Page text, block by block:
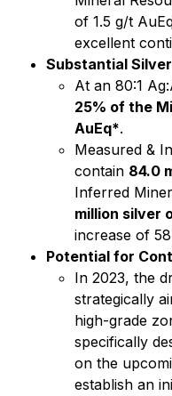
of 1.5 g/t
excellent
Substantial
At an 80:1
25% of the
AuEq*.
Measured &
contain 84.0
Inferred
million silver
increase of
Potential for
In 2023, the
strategically
high-grade
specifically
on the
establish an